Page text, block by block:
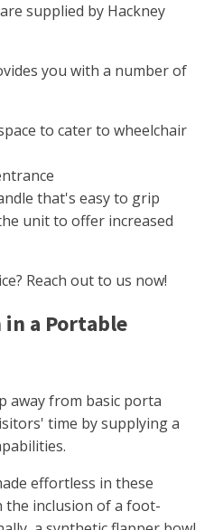
supplied by Hackney
you with a number of
to cater to wheelchair
that's easy to grip
unit to offer increased
Reach out to us now!
in a Portable
away from basic porta
time by supplying a
effortless in these
inclusion of a foot-